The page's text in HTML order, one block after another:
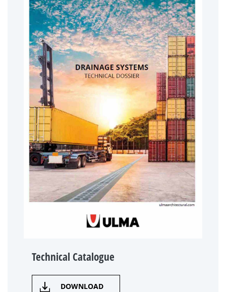
Technical Catalogue
DOWNLOAD